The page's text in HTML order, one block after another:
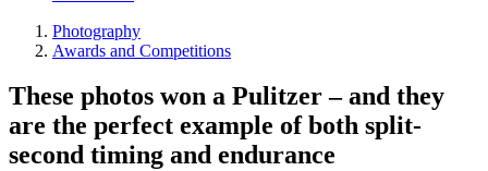
Photography
Awards and Competitions
These photos won a Pulitzer – and they
are the perfect example of both split-
second timing and endurance